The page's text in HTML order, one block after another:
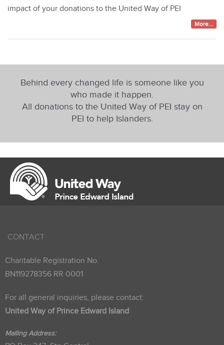
impact of your donations to the United Way of PEI
More...
Behind every changed life is someone like you
who made it happen.
All donations to the United Way of PEI stay on
PEI to help Islanders.
CONTACT
Charitable Registration No.
BN119278356 RR 0001
For all general inquiries, please contact:
United Way of Prince Edward Island
Mailing Address: